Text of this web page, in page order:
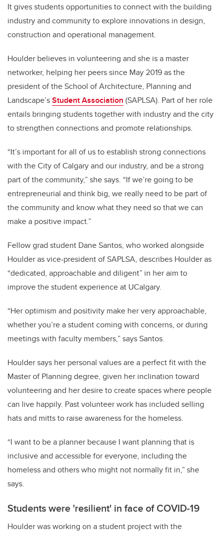
It gives students opportunities to connect with the building
industry and community to explore innovations in design,
construction and operational management.
Houlder believes in volunteering and she is a master
networker, helping her peers since May 2019 as the
president of the School of Architecture, Planning and
Landscape’sStudent Association (SAPLSA). Part of her role
entails bringing students together with industry and the city
to strengthen connections and promote relationships.
“It’s important for all of us to establish strong connections
with the City of Calgary and our industry, and be a strong
part of the community,” she says. “If we’re going to be
entrepreneurial and think big, we really need to be part of
the community and know what they need so that we can
make a positive impact.”
Fellow grad student Dane Santos, who worked alongside
Houlder as vice-president of SAPLSA, describes Houlder as
“dedicated, approachable and diligent” in her aim to
improve the student experience at UCalgary.
“Her optimism and positivity make her very approachable,
whether you’re a student coming with concerns, or during
meetings with faculty members,” says Santos.
Houlder says her personal values are a perfect fit with the
Master of Planning degree, given her inclination toward
volunteering and her desire to create spaces where people
can live happily. Past volunteer work has included selling
hats and mitts to raise awareness for the homeless.
“I want to be a planner because I want planning that is
inclusive and accessible for everyone, including the
homeless and others who might not normally fit in,” she
says.
Students were 'resilient' in face of COVID-19
Houlder was working on a student project with the